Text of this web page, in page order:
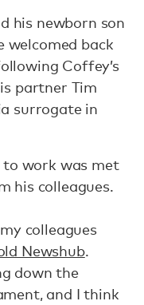
his newborn son
back
Coffey’s
partner Tim
surrogate in
work was met
his colleagues.
colleagues
Newshub.
down the
and I think